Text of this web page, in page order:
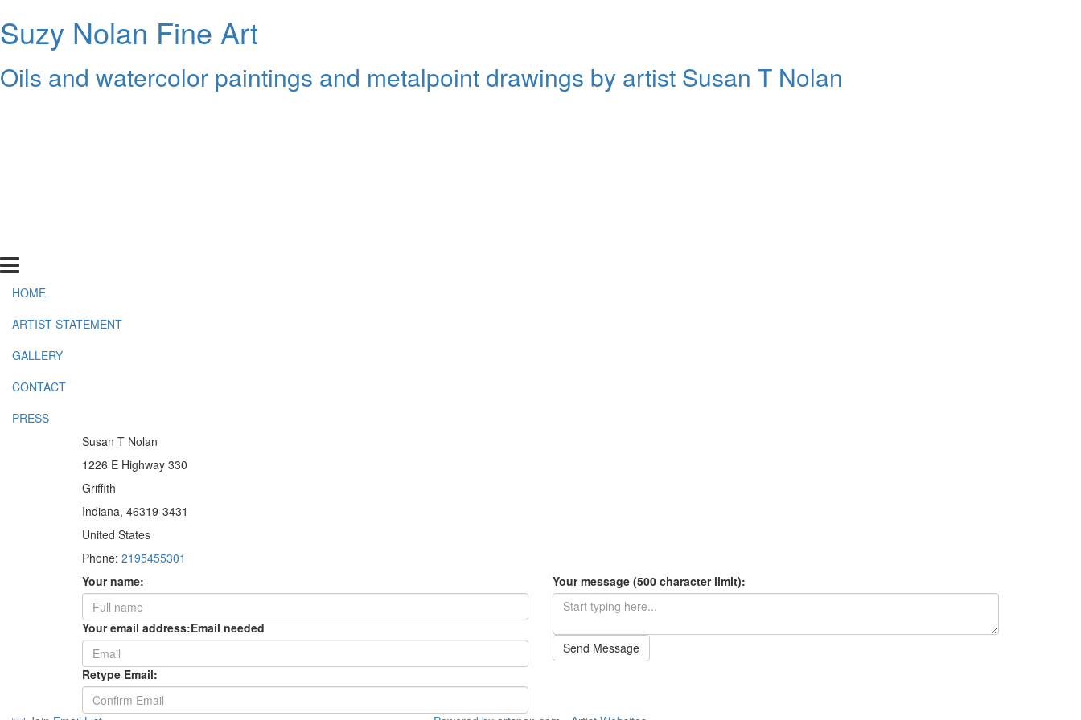
Suzy Nolan Fine Art
Oils and watercolor paintings and metalpoint drawings by artist Susan T Nolan
HOME
ARTIST STATEMENT
GALLERY
CONTACT
PRESS
Susan T Nolan
1226 E Highway 330
Griffith
Indiana, 46319-3431
United States
Phone: 2195455301
Your name:
Your email address:Email needed
Retype Email:
Your message (500 character limit):
Send Message